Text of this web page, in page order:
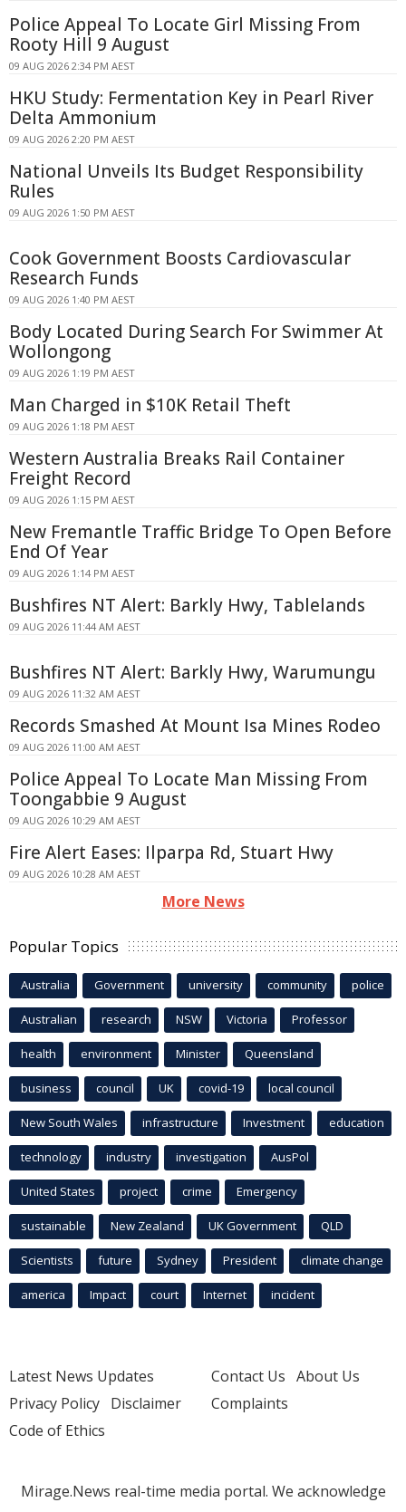
Police Appeal To Locate Girl Missing From
Rooty Hill 9 August
09 AUG 2026 2:34 PM AEST
HKU Study: Fermentation Key in Pearl River
Delta Ammonium
09 AUG 2026 2:20 PM AEST
National Unveils Its Budget Responsibility
Rules
09 AUG 2026 1:50 PM AEST
Cook Government Boosts Cardiovascular
Research Funds
09 AUG 2026 1:40 PM AEST
Body Located During Search For Swimmer At
Wollongong
09 AUG 2026 1:19 PM AEST
Man Charged in $10K Retail Theft
09 AUG 2026 1:18 PM AEST
Western Australia Breaks Rail Container
Freight Record
09 AUG 2026 1:15 PM AEST
New Fremantle Traffic Bridge To Open Before
End Of Year
09 AUG 2026 1:14 PM AEST
Bushfires NT Alert: Barkly Hwy, Tablelands
09 AUG 2026 11:44 AM AEST
Bushfires NT Alert: Barkly Hwy, Warumungu
09 AUG 2026 11:32 AM AEST
Records Smashed At Mount Isa Mines Rodeo
09 AUG 2026 11:00 AM AEST
Police Appeal To Locate Man Missing From
Toongabbie 9 August
09 AUG 2026 10:29 AM AEST
Fire Alert Eases: Ilparpa Rd, Stuart Hwy
09 AUG 2026 10:28 AM AEST
More News
Popular Topics
Australia Government university community police
Australian research NSW Victoria Professor
health environment Minister Queensland
business council UK covid-19 local council
New South Wales infrastructure Investment education
technology industry investigation AusPol
United States project crime Emergency
sustainable New Zealand UK Government QLD
Scientists future Sydney President climate change
america Impact court Internet incident
Latest News Updates
Privacy Policy Disclaimer
Code of Ethics
Contact Us About Us
Complaints
Mirage.News real-time media portal. We acknowledge